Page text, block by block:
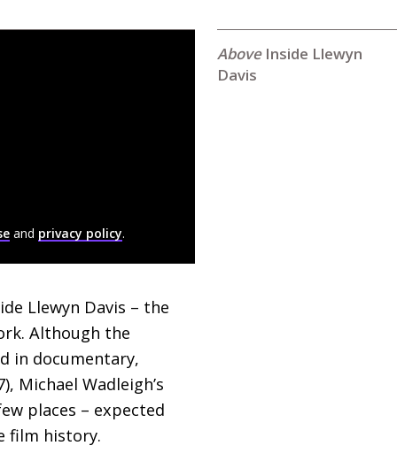
Inside Llewyn
Davis
and privacy policy.
Llewyn Davis – the
Although the
in documentary,
Michael Wadleigh’s
places – expected
film history.